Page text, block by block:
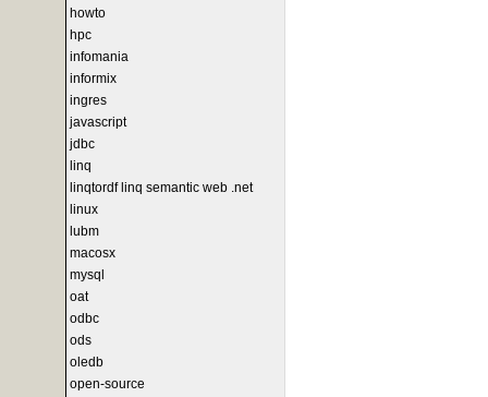
howto
hpc
infomania
informix
ingres
javascript
jdbc
linq
linqtordf linq semantic web .net
linux
lubm
macosx
mysql
oat
odbc
ods
oledb
open-source